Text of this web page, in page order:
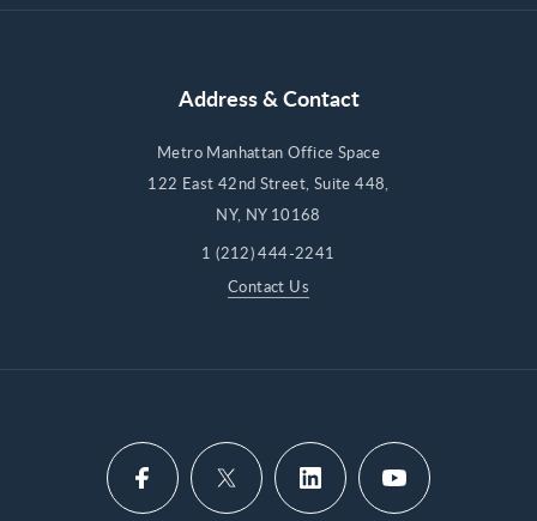
Address & Contact
Metro Manhattan Office Space
122 East 42nd Street, Suite 448,
NY, NY 10168
1 (212) 444-2241
Contact Us